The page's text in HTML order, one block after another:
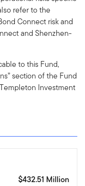
refer to the
Connect risk and
and Shenzhen-
to this Fund,
section of the Fund
Investment
$432.51 Million